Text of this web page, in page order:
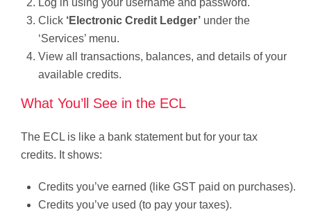
Log in using your username and password.
Click ‘Electronic Credit Ledger’ under the
‘Services’ menu.
View all transactions, balances, and details of your
available credits.
What You’ll See in the ECL
The ECL is like a bank statement but for your tax
credits. It shows:
Credits you’ve earned (like GST paid on purchases).
Credits you’ve used (to pay your taxes).